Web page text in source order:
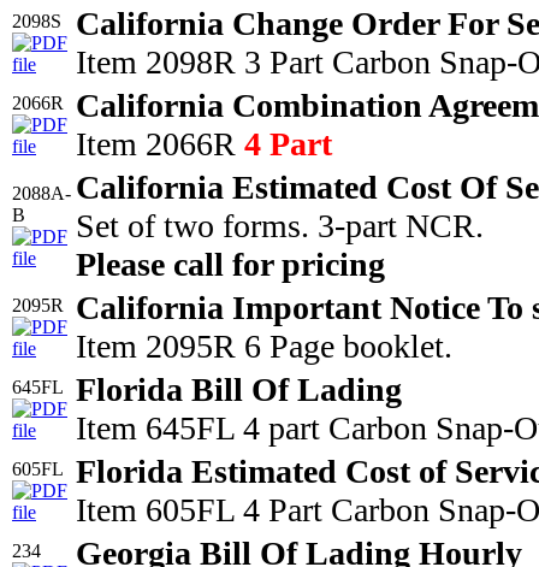
2098S
California Change Order For
Item 2098R 3 Part Carbon Snap-
2066R
California Combination
Item 2066R 4 Part
2088A-
B
California Estimated Cost Of
Set of two forms. 3-part NCR.
Please call for pricing
2095R
California Important Notice To
Item 2095R 6 Page booklet.
645FL
Florida Bill Of Lading
Item 645FL 4 part Carbon Snap-
605FL
Florida Estimated Cost of
Item 605FL 4 Part Carbon Snap-
234
Georgia Bill Of Lading Hourly